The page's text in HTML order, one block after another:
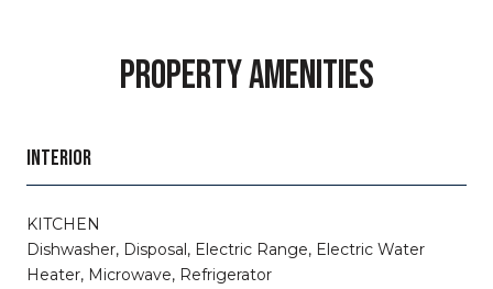
PROPERTY AMENITIES
INTERIOR
KITCHEN
Dishwasher, Disposal, Electric Range, Electric Water
Heater, Microwave, Refrigerator